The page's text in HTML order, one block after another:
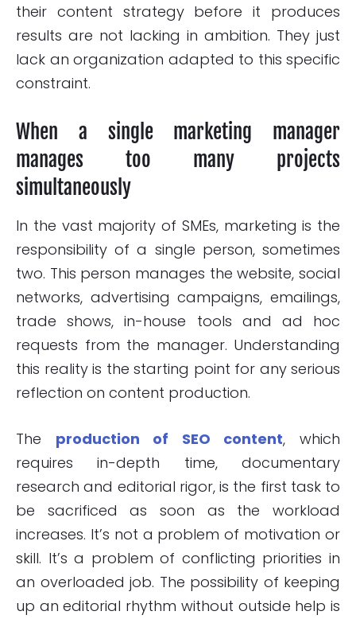
their content strategy before it produces
results are not lacking in ambition. They just
lack an organization adapted to this specific
constraint.
When a single marketing manager
manages too many projects
simultaneously
In the vast majority of SMEs, marketing is the
responsibility of a single person, sometimes
two. This person manages the website, social
networks, advertising campaigns, emailings,
trade shows, in-house tools and ad hoc
requests from the manager. Understanding
this reality is the starting point for any serious
reflection on content production.
The production of SEO content, which
requires in-depth time, documentary
research and editorial rigor, is the first task to
be sacrificed as soon as the workload
increases. It’s not a problem of motivation or
skill. It’s a problem of conflicting priorities in
an overloaded job. The possibility of keeping
up an editorial rhythm without outside help is